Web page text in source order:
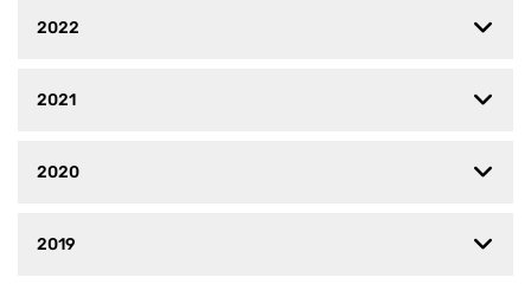
2022
2021
2020
2019